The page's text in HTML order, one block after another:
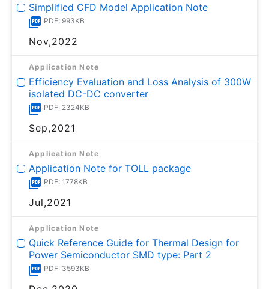
Simplified CFD Model Application Note
PDF: 993KB
Nov,2022
Application Note
Efficiency Evaluation and Loss Analysis of 300W
isolated DC-DC converter
PDF: 2324KB
Sep,2021
Application Note
Application Note for TOLL package
PDF: 1778KB
Jul,2021
Application Note
Quick Reference Guide for Thermal Design for
Power Semiconductor SMD type: Part 2
PDF: 3593KB